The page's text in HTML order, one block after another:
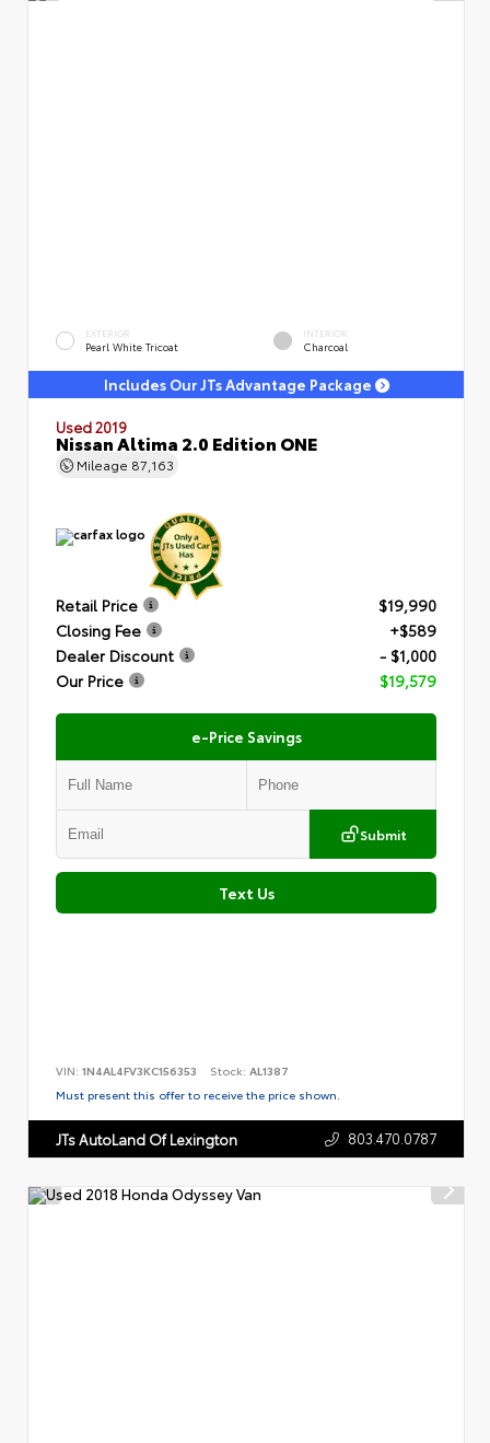
EXTERIOR
Pearl White Tricoat
INTERIOR
Charcoal
Includes Our JTs Advantage Package
Used 2019
Nissan Altima 2.0 Edition ONE
Mileage 87,163
Retail Price
$19,990
Closing Fee
+$589
Dealer Discount
- $1,000
Our Price
$19,579
e-Price Savings
Submit
Text Us
VIN: 1N4AL4FV3KC156353 Stock: AL1387
Must present this offer to receive the price shown.
JTs AutoLand Of Lexington 803.470.0787